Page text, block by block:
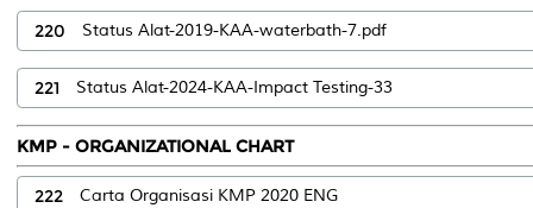
220 Status Alat-2019-KAA-waterbath-7.pdf
221 Status Alat-2024-KAA-Impact Testing-33
KMP - ORGANIZATIONAL CHART
222 Carta Organisasi KMP 2020 ENG